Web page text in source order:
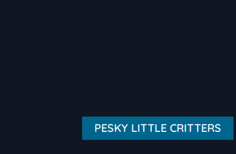
PESKY LITTLE CRITTERS